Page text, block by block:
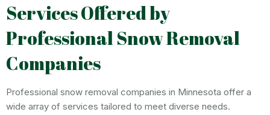
Services Offered by
Professional Snow Removal
Companies
Professional snow removal companies in Minnesota offer a
wide array of services tailored to meet diverse needs.